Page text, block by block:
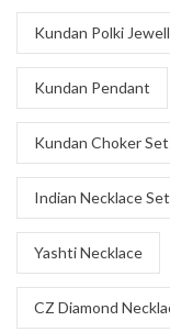
Kundan Polki
Kundan Pendant
Kundan Choker
Indian Necklace Set
Yashti Necklace
CZ Diamond